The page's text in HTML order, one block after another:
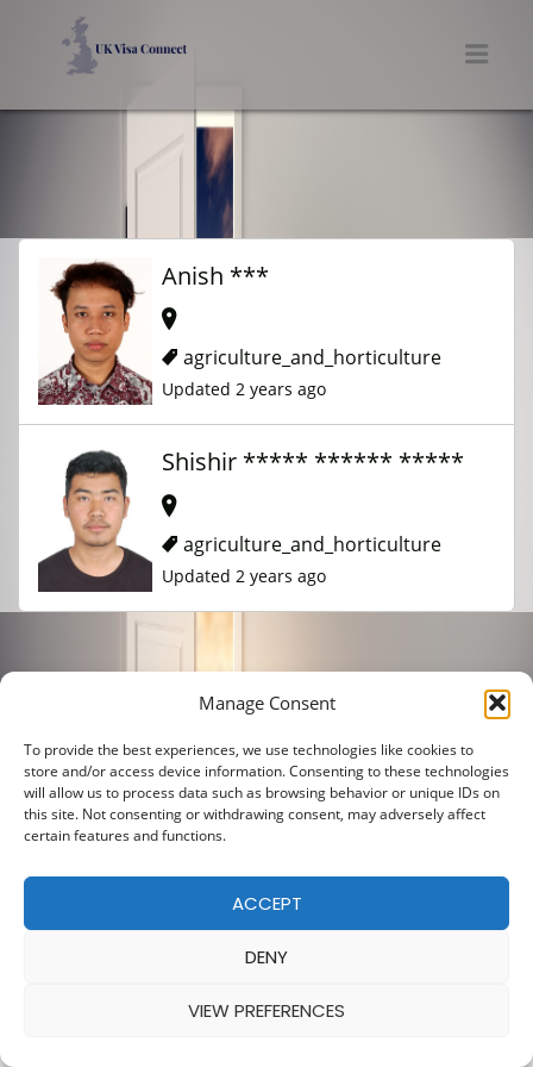
Manage Consent
To provide the best experiences, we use technologies like cookies to
store and/or access device information. Consenting to these technologies
will allow us to process data such as browsing behavior or unique IDs on
this site. Not consenting or withdrawing consent, may adversely affect
certain features and functions.
ACCEPT
DENY
VIEW PREFERENCES
Anish ***
agriculture_and_horticulture
Updated 2 years ago
Shishir ***** ****** *****
agriculture_and_horticulture
Updated 2 years ago